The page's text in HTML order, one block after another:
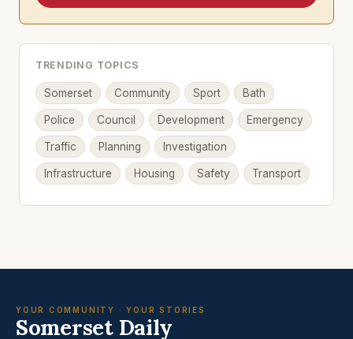
TRENDING TOPICS
Somerset Community Sport Bath
Police Council Development Emergency
Traffic Planning Investigation
Infrastructure Housing Safety Transport
YOUR COMMUNITY · YOUR STORIES
Somerset Daily